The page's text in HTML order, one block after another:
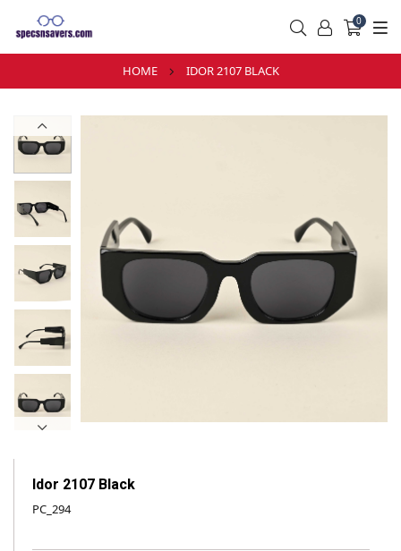
0
HOME IDOR 2107 BLACK
Idor 2107 Black
PC_294